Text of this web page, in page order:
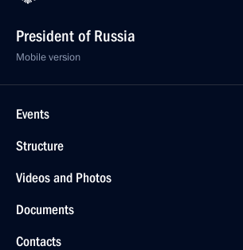
President of Russia
Mobile version
Events
Structure
Videos and Photos
Documents
Contacts